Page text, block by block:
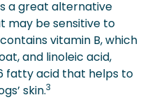
a great alternative
may be sensitive to
vitamin B, which
and linoleic acid,
fatty acid that helps to
skin.3